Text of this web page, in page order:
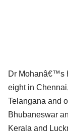
Dr Mohanâ€™s
eight in
Telangana and
Bhubaneswar
Kerala and